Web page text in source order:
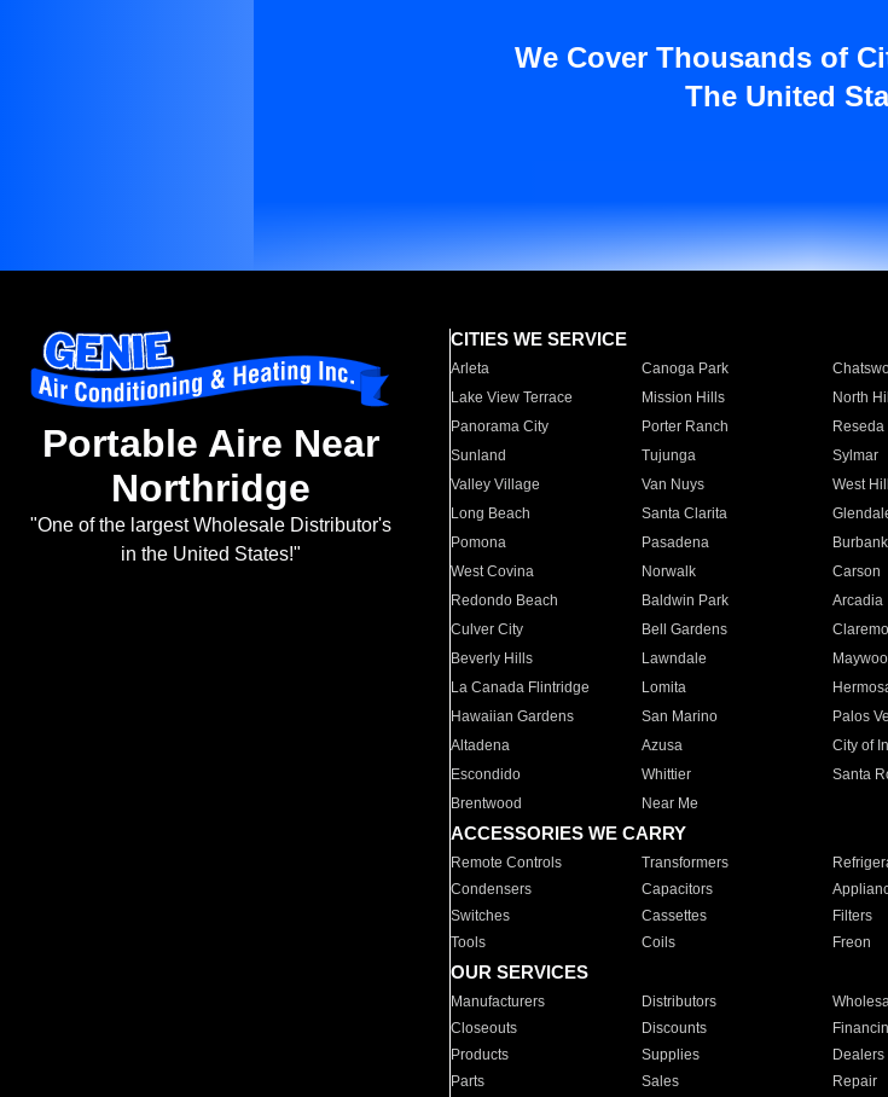
We Cover Thousands of
The United
Portable Aire Near
Northridge
"One of the largest Wholesale Distributor's
in the United States!"
CITIES WE SERVICE
Arleta Canoga Park
Lake View Terrace
Mission Hills North
Panorama City
Porter Ranch Reseda
Sunland
Tujunga Sylmar
Valley Village
Van Nuys West
Long Beach
Santa Clarita
Pomona
Pasadena Burbank
West Covina
Norwalk Carson
Redondo Beach
Baldwin Park Arcadia
Culver City
Bell Gardens
Beverly Hills
Lawndale
La Canada Flintridge
Lomita
Hawaiian Gardens
San Marino Palos
Altadena
Azusa City of
Escondido
Whittier Santa
Brentwood
Near Me
ACCESSORIES WE CARRY
Remote Controls Transformers
Condensers
Capacitors
Switches
Cassettes Filters
Tools
Coils Freon
OUR SERVICES
Manufacturers Distributors
Closeouts
Discounts
Products
Supplies Dealers
Parts
Sales Repair